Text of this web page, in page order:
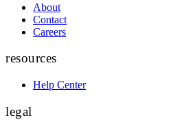
About
Contact
Careers
resources
Help Center
legal